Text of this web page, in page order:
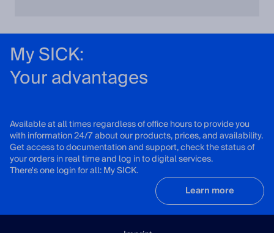
My SICK:
Your advantages
Available at all times regardless of office hours to provide you
with information 24/7 about our products, prices, and availability.
Get access to documentation and support, check the status of
your orders in real time and log in to digital services.
There's one login for all: My SICK.
Learn more